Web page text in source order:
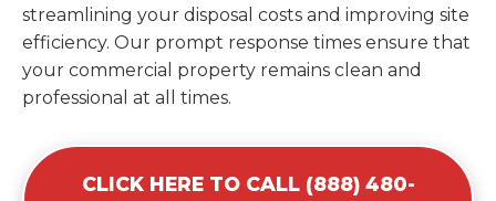
streamlining your disposal costs and improving site
efficiency. Our prompt response times ensure that
your commercial property remains clean and
professional at all times.
CLICK HERE TO CALL (888) 480-